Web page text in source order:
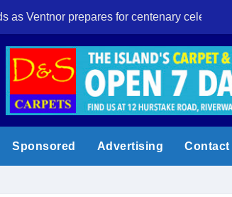
as Ventnor prepares for centenary
Sponsored Advertising Contact